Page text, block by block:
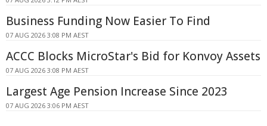
Business Funding Now Easier To Find
07 AUG 2026 3:08 PM AEST
ACCC Blocks MicroStar's Bid for Konvoy Assets
07 AUG 2026 3:08 PM AEST
Largest Age Pension Increase Since 2023
07 AUG 2026 3:06 PM AEST